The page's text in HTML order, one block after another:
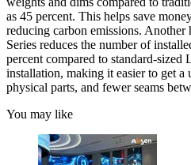
as 45 percent. This helps save
reducing carbon emissions. Another
Series reduces the number of
percent compared to standard-
installation, making it easier to get
physical parts, and fewer seams
You may like